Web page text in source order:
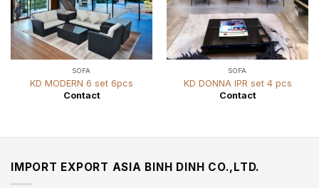
SOFA
KD MODERN 6 set 6pcs
Contact
SOFA
KD DONNA IPR set 4 pcs
Contact
IMPORT EXPORT ASIA BINH DINH CO.,LTD.